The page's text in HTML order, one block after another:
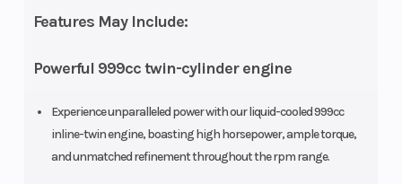
Features May Include:
Powerful 999cc twin-cylinder engine
Experience unparalleled power with our liquid-cooled 999cc
inline-twin engine, boasting high horsepower, ample torque,
and unmatched refinement throughout the rpm range.